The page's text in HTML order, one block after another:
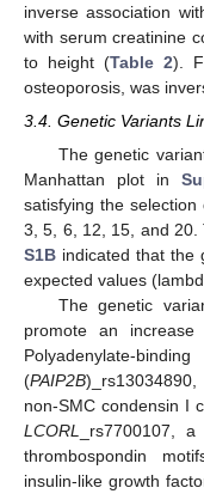
inverse association
with serum creatinine
to height (Table 2).
osteoporosis, was
3.4. Genetic Variants
The genetic
Manhattan plot in
satisfying the selection
3, 5, 6, 12, 15, and 20.
S1B indicated that the
expected values
The genetic
promote an
Polyadenylate-
(PAIP2B
non-SMC condensin I
LCORL
_rs7700107,
thrombospondin
insulin-like growth